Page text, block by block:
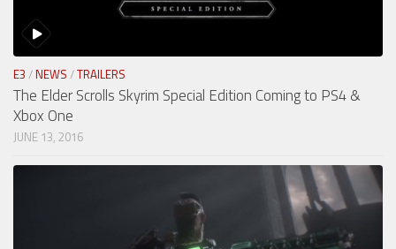
E3 / NEWS /TRAILERS
The Elder Scrolls Skyrim Special Edition Coming to PS4 &
Xbox One
JUNE 13, 2016